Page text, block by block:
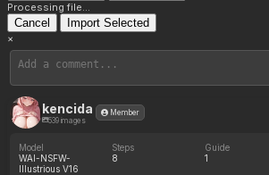
Processing file...
Cancel Import Selected
×
kencida
539 images
Member
Model
WAI-NSFW-
Illustrious V16
Steps
8
Guide
1